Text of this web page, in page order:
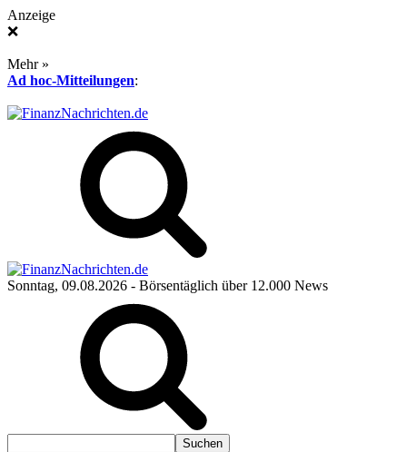
Anzeige
❌
Mehr »
Ad hoc-Mitteilungen:
Sonntag, 09.08.2026 - Börsentäglich über 12.000 News